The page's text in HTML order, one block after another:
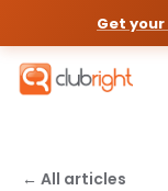
Get
← All articles